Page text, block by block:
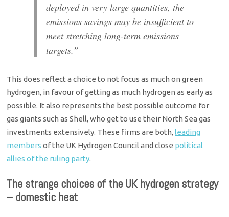
deployed in very large quantities, the
emissions savings may be insufficient to
meet stretching long-term emissions
targets.”
This does reflect a choice to not focus as much on green
hydrogen, in favour of getting as much hydrogen as early as
possible. It also represents the best possible outcome for
gas giants such as Shell, who get to use their North Sea gas
investments extensively. These firms are both,leading
members of the UK Hydrogen Council and close political
allies of the ruling party.
The strange choices of the UK hydrogen strategy
– domestic heat